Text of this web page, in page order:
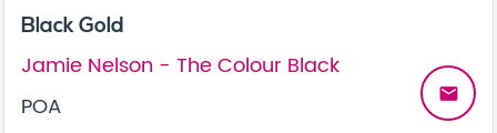
Black Gold
Jamie Nelson - The Colour Black
POA
email